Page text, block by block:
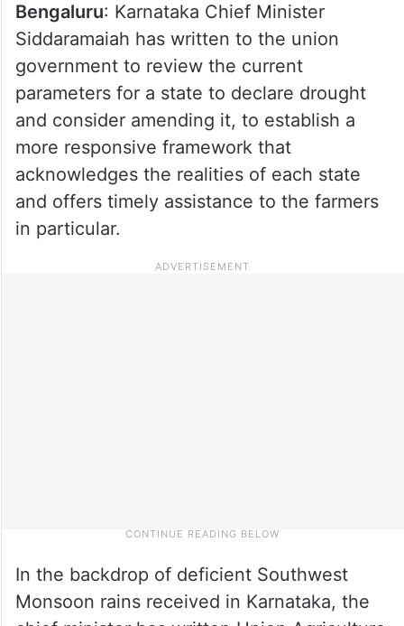
Bengaluru: Karnataka Chief Minister
Siddaramaiah has written to the union
government to review the current
parameters for a state to declare drought
and consider amending it, to establish a
more responsive framework that
acknowledges the realities of each state
and offers timely assistance to the farmers
in particular.